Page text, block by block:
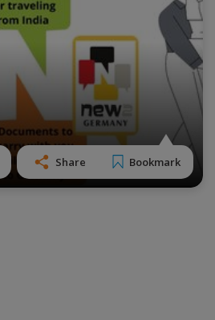
Share Bookmark